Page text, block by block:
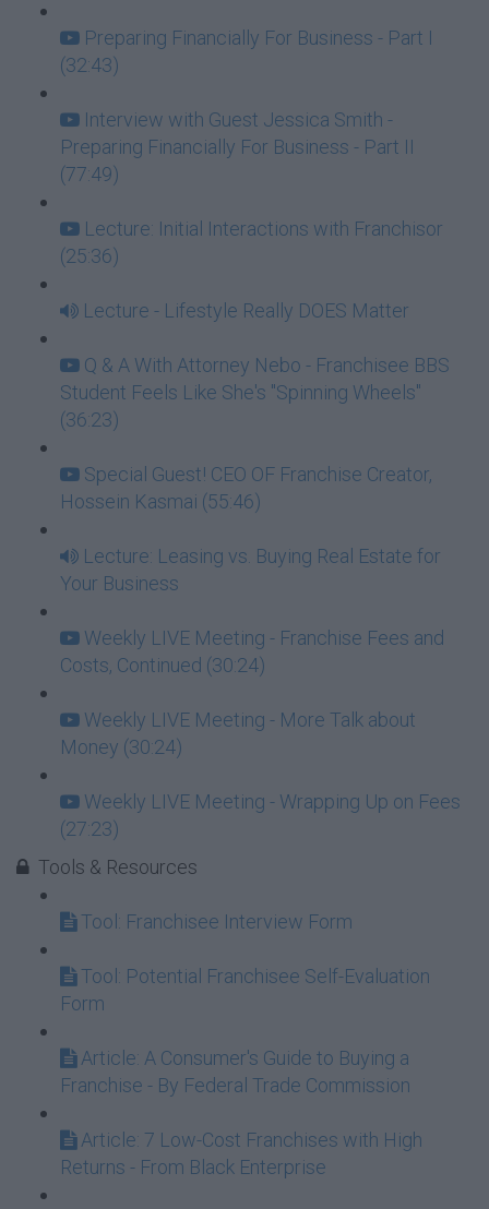
Preparing Financially For Business - Part I
(32:43)
Interview with Guest Jessica Smith -
Preparing Financially For Business - Part II
(77:49)
Lecture: Initial Interactions with Franchisor
(25:36)
Lecture - Lifestyle Really DOES Matter
Q & A With Attorney Nebo - Franchisee BBS
Student Feels Like She's "Spinning Wheels"
(36:23)
Special Guest! CEO OF Franchise Creator,
Hossein Kasmai (55:46)
Lecture: Leasing vs. Buying Real Estate for
Your Business
Weekly LIVE Meeting - Franchise Fees and
Costs, Continued (30:24)
Weekly LIVE Meeting - More Talk about
Money (30:24)
Weekly LIVE Meeting - Wrapping Up on Fees
(27:23)
Tools & Resources
Tool: Franchisee Interview Form
Tool: Potential Franchisee Self-Evaluation
Form
Article: A Consumer's Guide to Buying a
Franchise - By Federal Trade Commission
Article: 7 Low-Cost Franchises with High
Returns - From Black Enterprise